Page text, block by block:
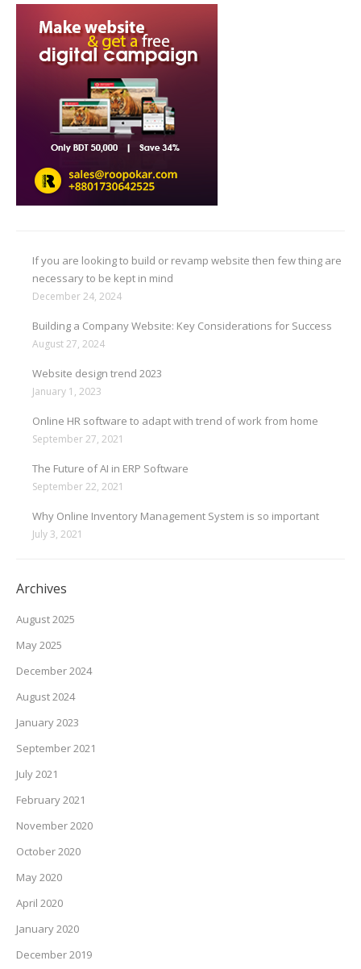
If you are looking to build or revamp website then few thing are
necessary to be kept in mind
December 24, 2024
Building a Company Website: Key Considerations for Success
August 27, 2024
Website design trend 2023
January 1, 2023
Online HR software to adapt with trend of work from home
September 27, 2021
The Future of AI in ERP Software
September 22, 2021
Why Online Inventory Management System is so important
July 3, 2021
Archives
August 2025
May 2025
December 2024
August 2024
January 2023
September 2021
July 2021
February 2021
November 2020
October 2020
May 2020
April 2020
January 2020
December 2019